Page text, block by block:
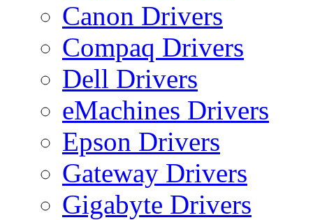
Canon Drivers
Compaq Drivers
Dell Drivers
eMachines Drivers
Epson Drivers
Gateway Drivers
Gigabyte Drivers